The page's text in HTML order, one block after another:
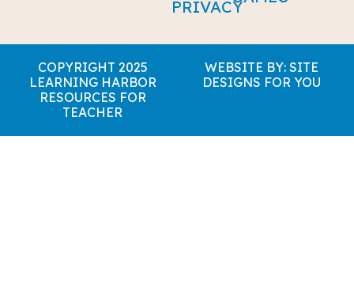
PRIVACY
COPYRIGHT 2025
LEARNING HARBOR
RESOURCES FOR
TEACHER
WEBSITE BY: SITE
DESIGNS FOR YOU